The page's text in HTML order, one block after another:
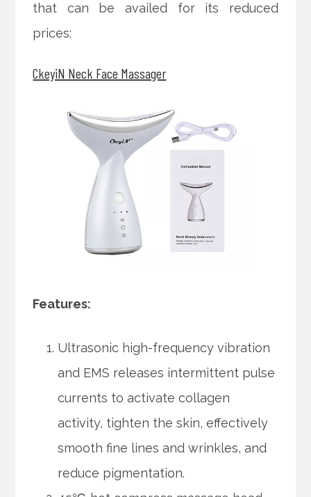
that can be availed for its reduced
prices:
CkeyiN Neck Face Massager
Features:
Ultrasonic high-frequency vibration
and EMS releases intermittent pulse
currents to activate collagen
activity, tighten the skin, effectively
smooth fine lines and wrinkles, and
reduce pigmentation.